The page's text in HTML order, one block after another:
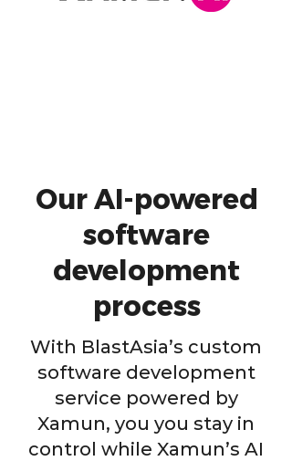
Our AI-powered
software
development
process
With BlastAsia’s custom
software development
service powered by
Xamun, you you stay in
control while Xamun’s AI